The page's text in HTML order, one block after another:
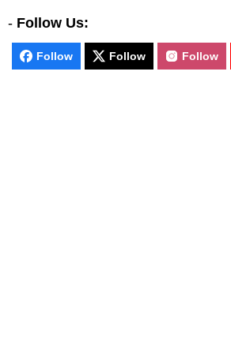
- Follow Us:
Follow Follow Follow